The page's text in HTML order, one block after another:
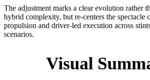
The adjustment marks a clear evolution rather
hybrid complexity, but re-centers the spectacle
propulsion and driver-led execution across
scenarios.
Visual